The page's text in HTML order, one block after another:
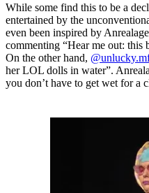
While some find this to be a
entertained by the
even been inspired by
commenting “Hear me out:
On the other hand,
her LOL dolls in water”.
you don’t have to get wet for a